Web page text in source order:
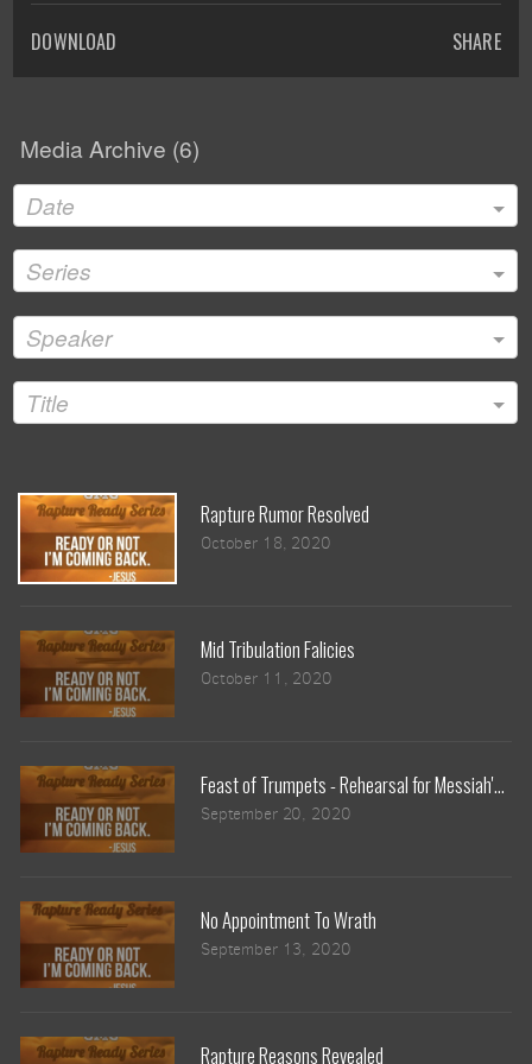
DOWNLOAD SHARE
Media Archive (6)
Date
Series
Speaker
Title
Rapture Rumor Resolved
October 18, 2020
Mid Tribulation Falicies
October 11, 2020
Feast of Trumpets - Rehearsal for Messiah's
September 20, 2020
No Appointment To Wrath
September 13, 2020
Rapture Reasons Revealed